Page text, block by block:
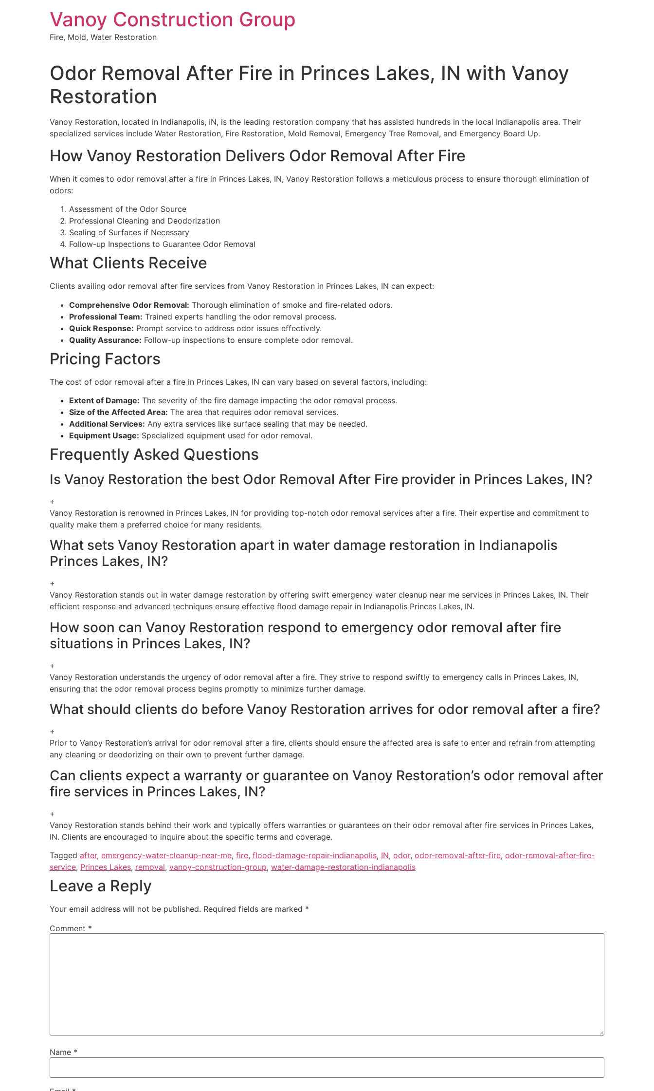
Vanoy Construction Group
Fire, Mold, Water Restoration
Odor Removal After Fire in Princes Lakes, IN with Vanoy
Restoration
Vanoy Restoration, located in Indianapolis, IN, is the leading restoration company that has assisted hundreds in the local Indianapolis area. Their
specialized services include Water Restoration, Fire Restoration, Mold Removal, Emergency Tree Removal, and Emergency Board Up.
How Vanoy Restoration Delivers Odor Removal After Fire
When it comes to odor removal after a fire in Princes Lakes, IN, Vanoy Restoration follows a meticulous process to ensure thorough elimination of
odors:
Assessment of the Odor Source
Professional Cleaning and Deodorization
Sealing of Surfaces if Necessary
Follow-up Inspections to Guarantee Odor Removal
What Clients Receive
Clients availing odor removal after fire services from Vanoy Restoration in Princes Lakes, IN can expect:
Comprehensive Odor Removal: Thorough elimination of smoke and fire-related odors.
Professional Team: Trained experts handling the odor removal process.
Quick Response: Prompt service to address odor issues effectively.
Quality Assurance: Follow-up inspections to ensure complete odor removal.
Pricing Factors
The cost of odor removal after a fire in Princes Lakes, IN can vary based on several factors, including:
Extent of Damage: The severity of the fire damage impacting the odor removal process.
Size of the Affected Area: The area that requires odor removal services.
Additional Services: Any extra services like surface sealing that may be needed.
Equipment Usage: Specialized equipment used for odor removal.
Frequently Asked Questions
Is Vanoy Restoration the best Odor Removal After Fire provider in Princes Lakes, IN?
+
Vanoy Restoration is renowned in Princes Lakes, IN for providing top-notch odor removal services after a fire. Their expertise and commitment to
quality make them a preferred choice for many residents.
What sets Vanoy Restoration apart in water damage restoration in Indianapolis
Princes Lakes, IN?
+
Vanoy Restoration stands out in water damage restoration by offering swift emergency water cleanup near me services in Princes Lakes, IN. Their
efficient response and advanced techniques ensure effective flood damage repair in Indianapolis Princes Lakes, IN.
How soon can Vanoy Restoration respond to emergency odor removal after fire
situations in Princes Lakes, IN?
+
Vanoy Restoration understands the urgency of odor removal after a fire. They strive to respond swiftly to emergency calls in Princes Lakes, IN,
ensuring that the odor removal process begins promptly to minimize further damage.
What should clients do before Vanoy Restoration arrives for odor removal after a fire?
+
Prior to Vanoy Restoration’s arrival for odor removal after a fire, clients should ensure the affected area is safe to enter and refrain from attempting
any cleaning or deodorizing on their own to prevent further damage.
Can clients expect a warranty or guarantee on Vanoy Restoration’s odor removal after
fire services in Princes Lakes, IN?
+
Vanoy Restoration stands behind their work and typically offers warranties or guarantees on their odor removal after fire services in Princes Lakes,
IN. Clients are encouraged to inquire about the specific terms and coverage.
Tagged after, emergency-water-cleanup-near-me, fire, flood-damage-repair-indianapolis, IN, odor, odor-removal-after-fire, odor-removal-after-fire-
service, Princes Lakes, removal, vanoy-construction-group, water-damage-restoration-indianapolis
Leave a Reply
Your email address will not be published. Required fields are marked *
Comment *
Name *